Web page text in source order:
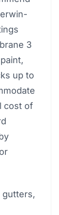
3
up to
cost of
gutters,